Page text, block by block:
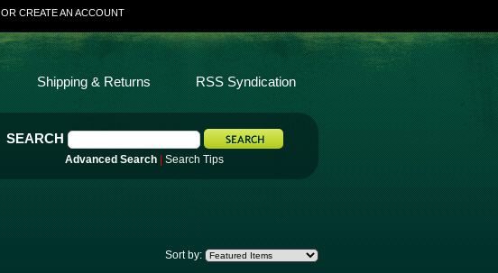
OR CREATE AN ACCOUNT
SEARCH
Advanced Search Search Tips
Shipping & Returns RSS Syndication
Sort by: